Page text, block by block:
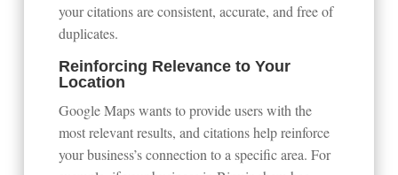
your citations are consistent, accurate, and free of
duplicates.
Reinforcing Relevance to Your
Location
Google Maps wants to provide users with the
most relevant results, and citations help reinforce
your business’s connection to a specific area. For